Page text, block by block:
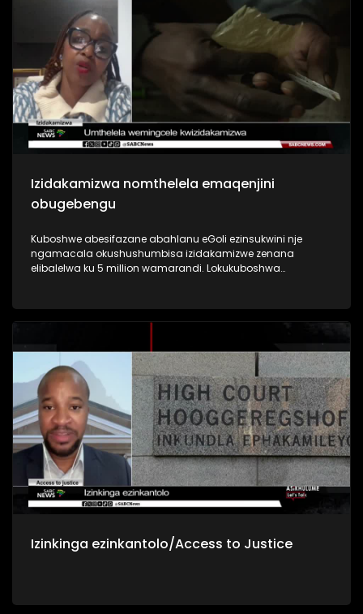
Izidakamizwa nomthelela emaqenjini
obugebengu
Kuboshwe abesifazane abahlanu eGoli ezinsukwini nje
ngamacala okushushumbisa izidakamizwe zenana
elibalelwa ku 5 million wamarandi. Lokukuboshwa
nokusetshenziswa kwezidakamizwa nokunomthelela
kubugebengu bamagenge
Izinkinga ezinkantolo/Access to Justice